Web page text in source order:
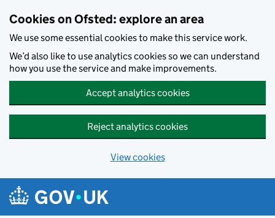
Cookies on Ofsted: explore an area
We use some essential cookies to make this service work.
We’d also like to use analytics cookies so we can understand
how you use the service and make improvements.
Accept analytics cookies
Reject analytics cookies
View cookies